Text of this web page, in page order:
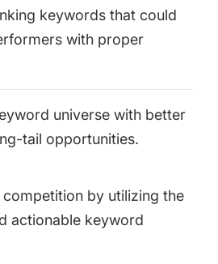
keywords that could
with proper
universe with better
tail opportunities.
by utilizing the
actionable keyword